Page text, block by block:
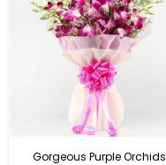
Gorgeous Purple Orchids